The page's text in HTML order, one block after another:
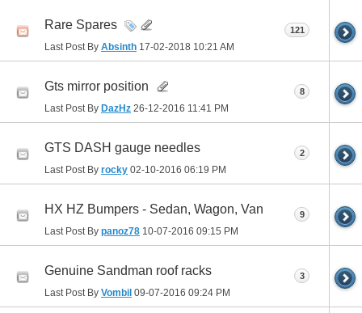
Rare Spares
Last Post By Absinth 17-02-2018 10:21 AM
121
Gts mirror position
Last Post By DazHz 26-12-2016 11:41 PM
8
GTS DASH gauge needles
Last Post By rocky 02-10-2016 06:19 PM
2
HX HZ Bumpers - Sedan, Wagon, Van
Last Post By panoz78 10-07-2016 09:15 PM
9
Genuine Sandman roof racks
Last Post By Vombil 09-07-2016 09:24 PM
3